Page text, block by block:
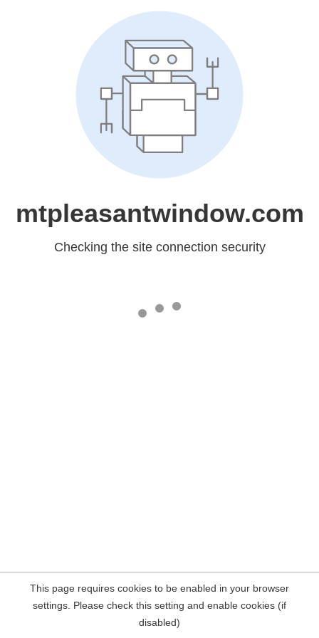
mtpleasantwindow.com
Checking the site connection security
This page requires cookies to be enabled in your browser
settings. Please check this setting and enable cookies (if
disabled)